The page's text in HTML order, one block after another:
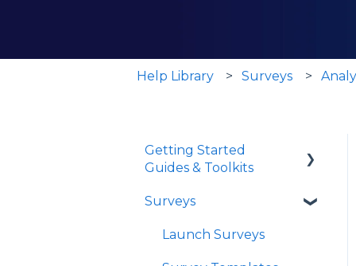
Help Library Surveys
Getting Started
Guides & Toolkits
Getting Started
Toolkits
Surveys
Launch Surveys